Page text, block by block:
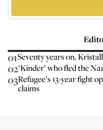
01Seventy years on,
02‘Kinder’ who fled the
03Refugee’s 13-year fight
claims